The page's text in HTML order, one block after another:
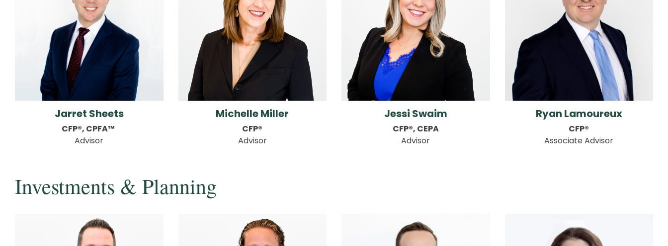
Jarret Sheets
CFP®, CPFA™
Advisor
Michelle Miller
CFP®
Advisor
Jessi Swaim
CFP®, CEPA
Advisor
Ryan Lamoureux
CFP®
Associate Advisor
Investments & Planning